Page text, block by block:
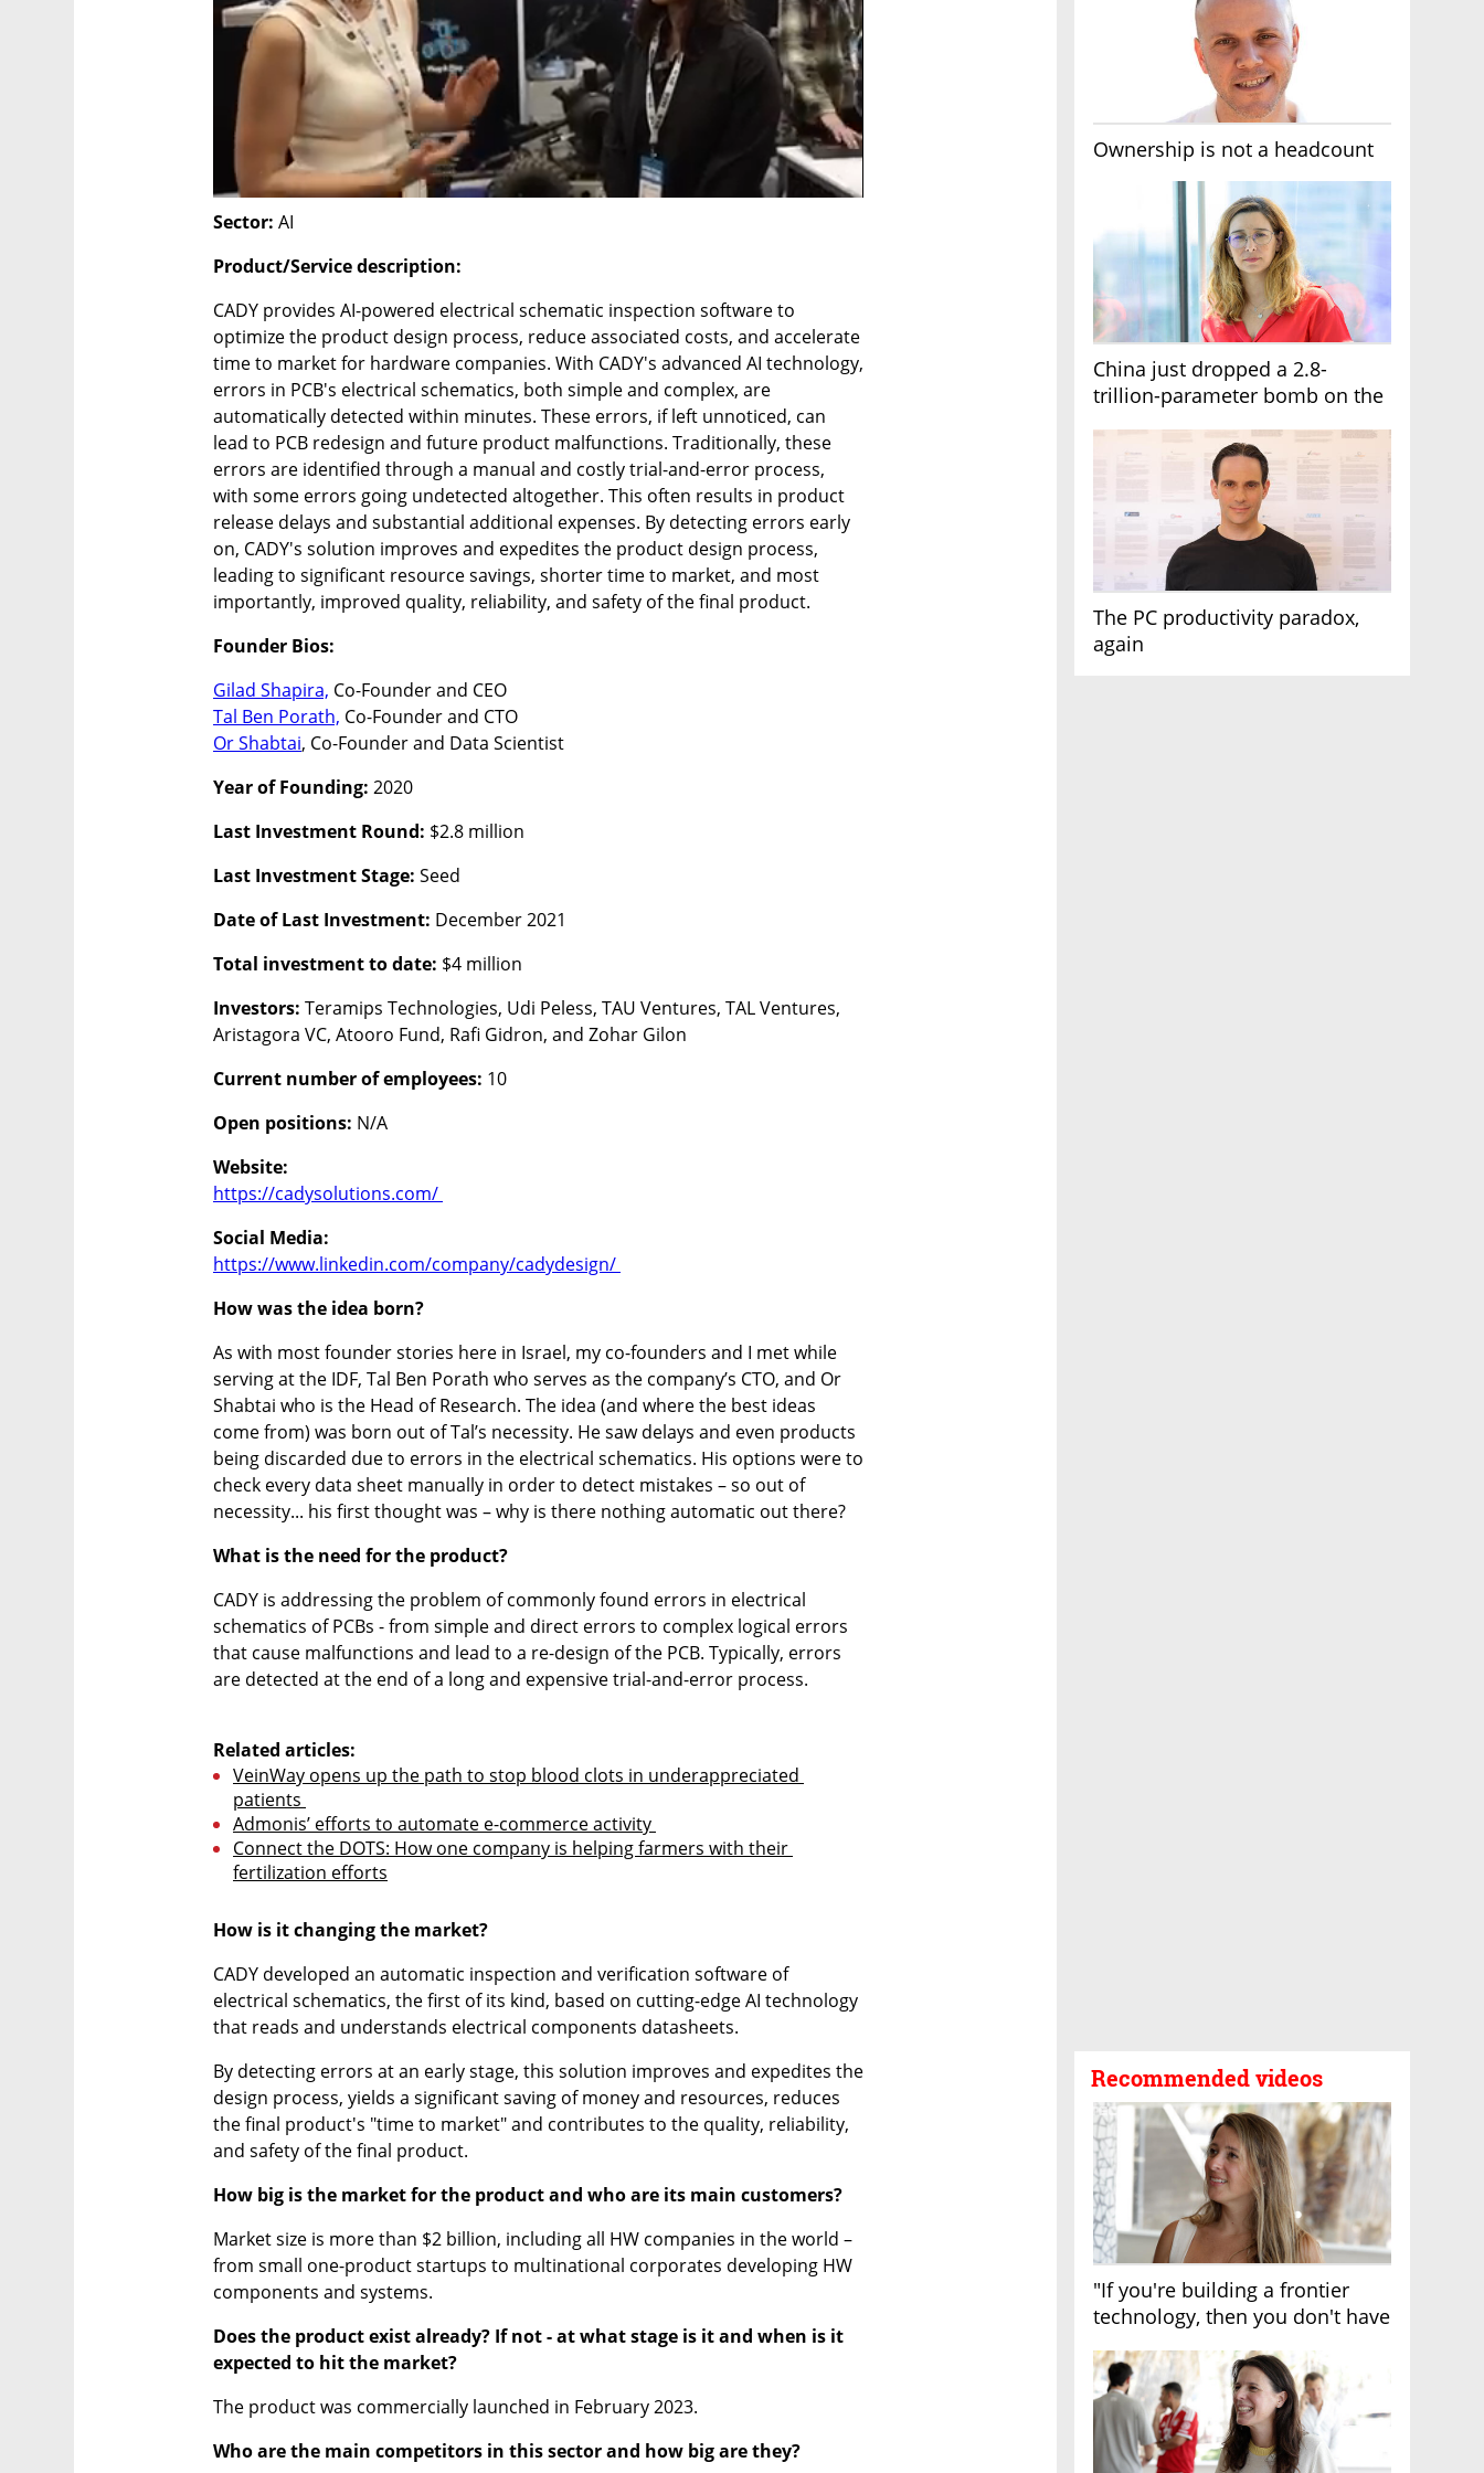
Ownership is not a headcount
China just dropped a 2.8-
trillion-parameter bomb on the
The PC productivity paradox,
again
Recommended videos
"If you're building a frontier
technology, then you don't have
Sector: AI
Product/Service description:
CADY provides AI-powered electrical schematic inspection software to
optimize the product design process, reduce associated costs, and accelerate
time to market for hardware companies. With CADY's advanced AI technology,
errors in PCB's electrical schematics, both simple and complex, are
automatically detected within minutes. These errors, if left unnoticed, can
lead to PCB redesign and future product malfunctions. Traditionally, these
errors are identified through a manual and costly trial-and-error process,
with some errors going undetected altogether. This often results in product
release delays and substantial additional expenses. By detecting errors early
on, CADY's solution improves and expedites the product design process,
leading to significant resource savings, shorter time to market, and most
importantly, improved quality, reliability, and safety of the final product.
Founder Bios:
Gilad Shapira,
Tal Ben Porath,
Or Shabtai, Co-Founder and Data Scientist
Year of Founding: 2020
Last Investment Round: $2.8 million
Last Investment Stage: Seed
Date of Last Investment: December 2021
Total investment to date: $4 million
Investors: Teramips Technologies, Udi Peless, TAU Ventures, TAL Ventures,
Aristagora VC, Atooro Fund, Rafi Gidron, and Zohar Gilon
Current number of employees: 10
Open positions: N/A
Website:
https://cadysolutions.com/
https://www.linkedin.com/company/cadydesign/
How was the idea born?
As with most founder stories here in Israel, my co-founders and I met while
serving at the IDF, Tal Ben Porath who serves as the company’s CTO, and Or
Shabtai who is the Head of Research. The idea (and where the best ideas
come from) was born out of Tal’s necessity. He saw delays and even products
being discarded due to errors in the electrical schematics. His options were to
check every data sheet manually in order to detect mistakes – so out of
necessity... his first thought was – why is there nothing automatic out there?
What is the need for the product?
CADY is addressing the problem of commonly found errors in electrical
schematics of PCBs - from simple and direct errors to complex logical errors
that cause malfunctions and lead to a re-design of the PCB. Typically, errors
are detected at the end of a long and expensive trial-and-error process.
Related articles:
VeinWay opens up the path to stop blood clots in underappreciated
patients
Admonis’ efforts to automate e-commerce activity
Connect the DOTS: How one company is helping farmers with their
fertilization efforts
How is it changing the market?
CADY developed an automatic inspection and verification software of
electrical schematics, the first of its kind, based on cutting-edge AI technology
that reads and understands electrical components datasheets.
By detecting errors at an early stage, this solution improves and expedites the
design process, yields a significant saving of money and resources, reduces
the final product's "time to market" and contributes to the quality, reliability,
and safety of the final product.
How big is the market for the product and who are its main customers?
Market size is more than $2 billion, including all HW companies in the world –
from small one-product startups to multinational corporates developing HW
components and systems.
Does the product exist already? If not - at what stage is it and when is it
expected to hit the market?
The product was commercially launched in February 2023.
Who are the main competitors in this sector and how big are they?